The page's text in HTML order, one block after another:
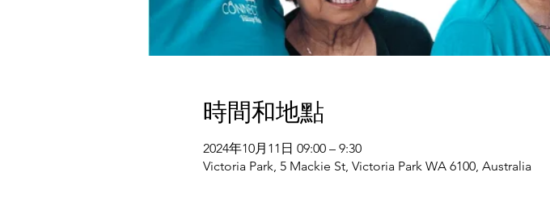
時間和地點
2024年10月11日 09:00 – 9:30
Victoria Park, 5 Mackie St, Victoria Park WA 6100, Australia